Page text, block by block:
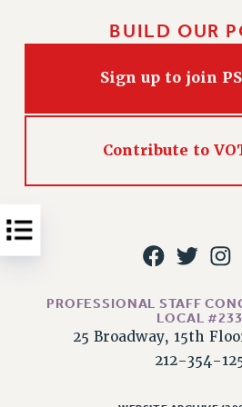
Issues
PRIMARY
REINSTATE THE FIRED
PSC/CUNY CONTRACT
IMPLEMENTATION
HEALTHCARE?
FIGHT FOR FULL
BUILD OUR
Sign up to join
Contribute to
PROFESSIONAL STAFF
LOCAL
25 Broadway, 15th
212-354-